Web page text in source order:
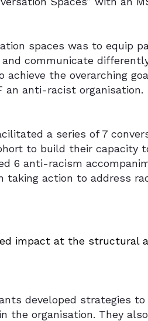
spaces was to equip
communicate
achieve the overarching
an anti-racist organisation.
a series of 7
to build their capacity
6 anti-racism
taking action to address
impact at the structural
developed strategies
the organisation. They